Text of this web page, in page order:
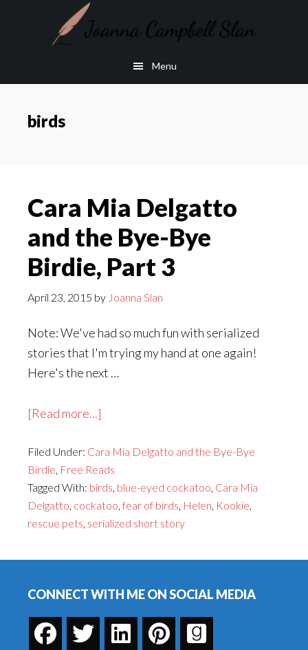
Menu
birds
Cara Mia Delgatto
and the Bye-Bye
Birdie, Part 3
April 23, 2015 by Joanna Slan
Note: We've had so much fun with serialized
stories that I'm trying my hand at one again!
Here's the next …
[Read more...]
Mia
Delgatto
and
the
Bye-
Part
Filed Under: Cara Mia Delgatto and the Bye-Bye
Birdie, Free Reads
Tagged With: birds, blue-eyed cockatoo, Cara Mia
Delgatto, cockatoo, fear of birds, Helen, Kookie,
rescue pets, serialized short story
CONNECT WITH ME ON SOCIAL MEDIA